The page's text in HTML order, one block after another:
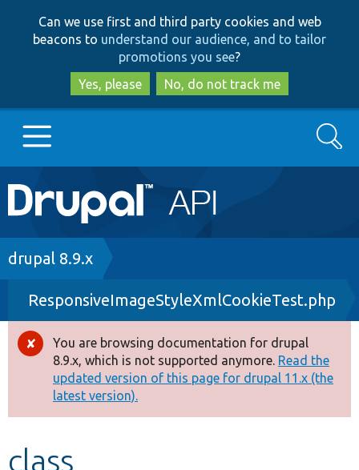
to
main
content
to
search
Can we use first and third party cookies and web
beacons to understand our audience, and to tailor
promotions you see?
Yes, please
No, do not track me
Main
navigation
Go to Drupal.org
Drupal 8+
Other projects
Develop for Drupal
Search
Breadcrumb
drupal 8.9.x
ResponsiveImageStyleXmlCookieTest.php
Error
message
You are browsing documentation for drupal
8.9.x, which is not supported anymore. Read the
updated version of this page for drupal 11.x (the
latest version).
class